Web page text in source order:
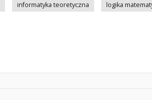
informatyka teoretyczna logika